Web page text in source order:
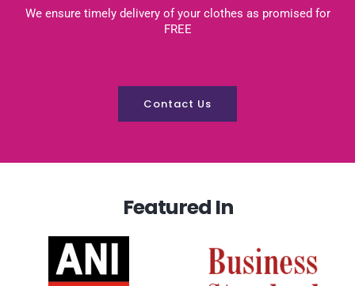
We ensure timely delivery of your clothes as promised for
FREE
Contact Us
Featured In